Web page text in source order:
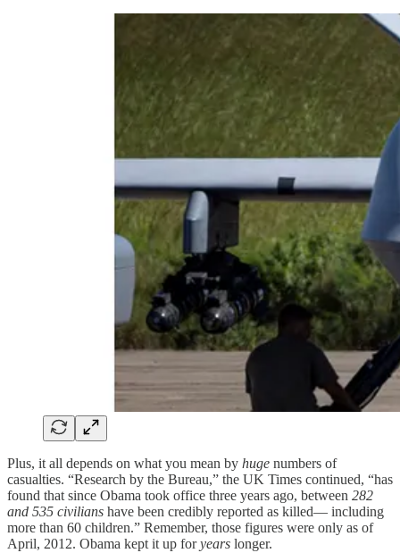
Plus, it all depends on what you mean by huge numbers of
casualties. “Research by the Bureau,” the UK Times continued, “has
found that since Obama took office three years ago, between 282
and 535 civilians have been credibly reported as killed— including
more than 60 children.” Remember, those figures were only as of
April, 2012. Obama kept it up foryears longer.